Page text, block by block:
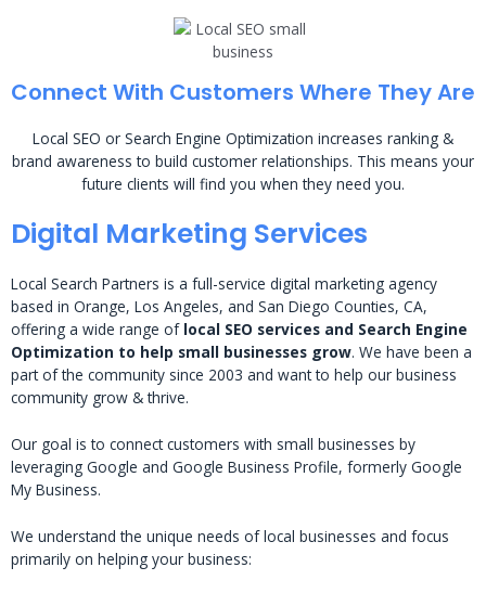
Connect With Customers Where They Are
Local SEO or Search Engine Optimization increases ranking &
brand awareness to build customer relationships. This means your
future clients will find you when they need you.
Digital Marketing Services
Local Search Partners is a full-service digital marketing agency
based in Orange, Los Angeles, and San Diego Counties, CA,
offering a wide range of local SEO services and Search Engine
Optimization to help small businesses grow. We have been a
part of the community since 2003 and want to help our business
community grow & thrive.
Our goal is to connect customers with small businesses by
leveraging Google and Google Business Profile, formerly Google
My Business.
We understand the unique needs of local businesses and focus
primarily on helping your business: